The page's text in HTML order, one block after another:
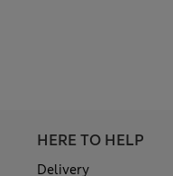
HERE TO HELP
Delivery